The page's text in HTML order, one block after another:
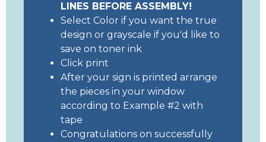
LINES BEFORE ASSEMBLY!
Select Color if you want the true
design or grayscale if you'd like to
save on toner ink
Click print
After your sign is printed arrange
the pieces in your window
according to Example #2 with
tape
Congratulations on successfully